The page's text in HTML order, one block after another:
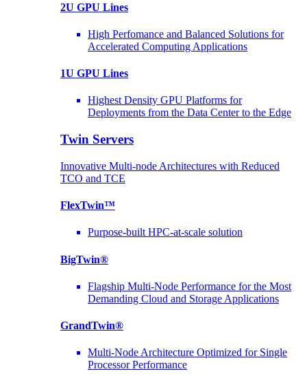
2U GPU Lines
High Perfomance and Balanced Solutions for
Accelerated Computing Applications
1U GPU Lines
Highest Density GPU Platforms for
Deployments from the Data Center to the Edge
Twin Servers
Innovative Multi-node Architectures with Reduced
TCO and TCE
FlexTwin™
Purpose-built HPC-at-scale solution
BigTwin®
Flagship Multi-Node Performance for the Most
Demanding Cloud and Storage Applications
GrandTwin®
Multi-Node Architecture Optimized for Single
Processor Performance